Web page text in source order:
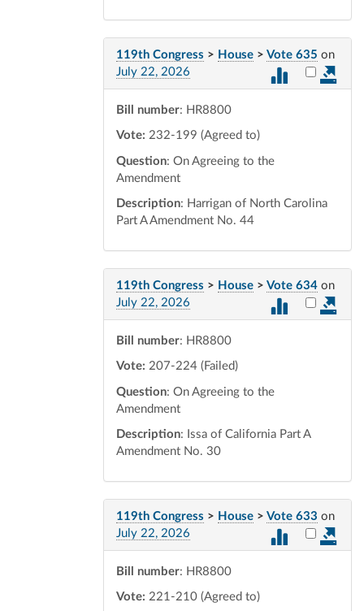
119th Congress > House > Vote 635 on
July 22, 2026
Select
Bill number: HR8800
Vote: 232-199 (Agreed to)
Question: On Agreeing to the
Amendment
Description: Harrigan of North Carolina
Part A Amendment No. 44
119th Congress > House > Vote 634 on
July 22, 2026
Select
Bill number: HR8800
Vote: 207-224 (Failed)
Question: On Agreeing to the
Amendment
Description: Issa of California Part A
Amendment No. 30
119th Congress > House > Vote 633 on
July 22, 2026
Select
Bill number: HR8800
Vote: 221-210 (Agreed to)